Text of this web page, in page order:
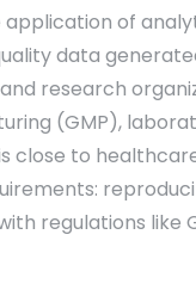
application of
data
research
(GMP),
close to
regulations like